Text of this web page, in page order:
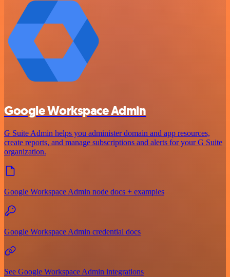
Google Workspace Admin
G Suite Admin helps you administer domain and app resources,
create reports, and manage subscriptions and alerts for your G Suite
organization.
Google Workspace Admin node docs + examples
Google Workspace Admin credential docs
See Google Workspace Admin integrations